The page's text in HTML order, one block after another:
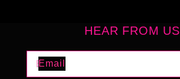
HEAR FROM US
Email